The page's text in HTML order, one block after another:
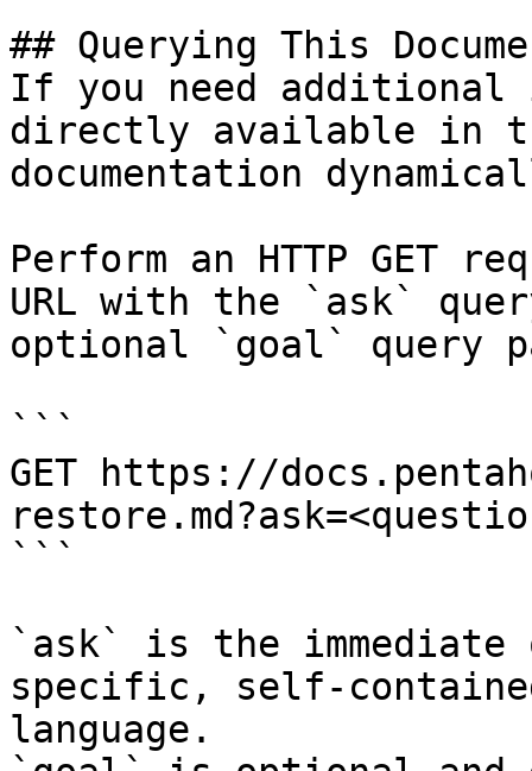
## Querying This
If you need
directly available in
documentation
Perform an HTTP GET
URL with the `ask`
optional `goal` query
```
GET https://
```
`ask` is the
specific, self-
language.